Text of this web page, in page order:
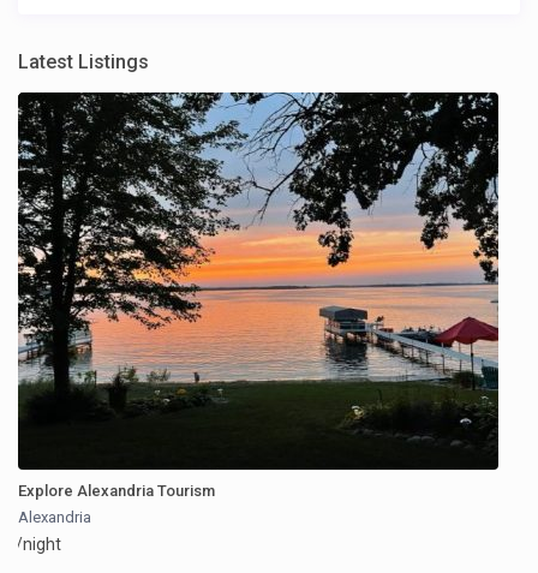
Latest Listings
Explore Alexandria Tourism
Alexandria
/night